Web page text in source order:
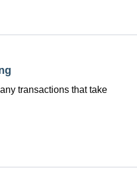
transactions that take